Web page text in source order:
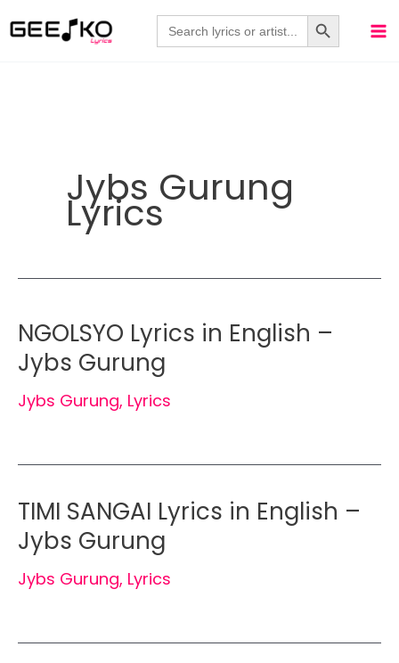
to
Search
for:
Search Button
Jybs Gurung
Lyrics
NGOLSYO Lyrics in English –
Jybs Gurung
Jybs Gurung, Lyrics
TIMI SANGAI Lyrics in English –
Jybs Gurung
Jybs Gurung, Lyrics